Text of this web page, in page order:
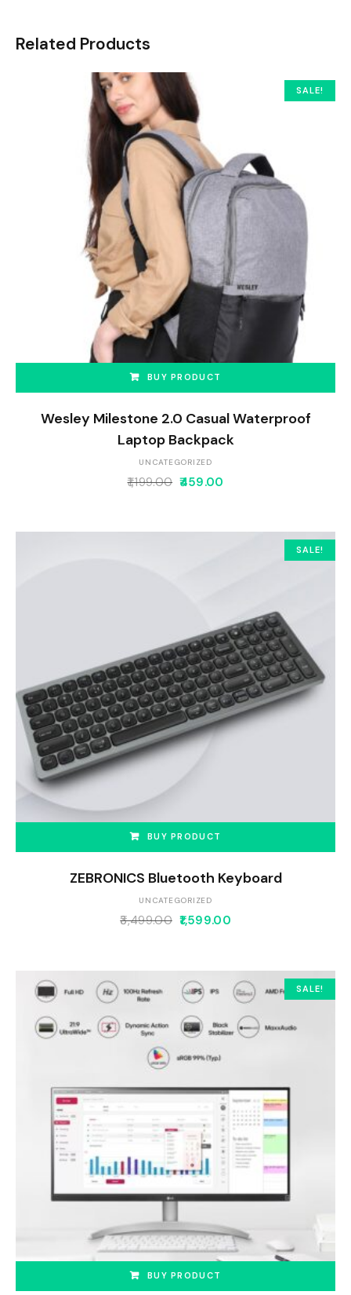
Related Products
SALE!
BUY PRODUCT
Wesley Milestone 2.0 Casual Waterproof
Laptop Backpack
UNCATEGORIZED
1,199.00 459.00
SALE!
BUY PRODUCT
ZEBRONICS Bluetooth Keyboard
UNCATEGORIZED
3,499.00 1,599.00
SALE!
BUY PRODUCT